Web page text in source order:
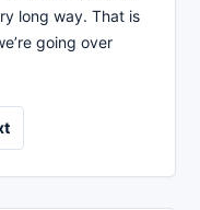
long way. That is
going over